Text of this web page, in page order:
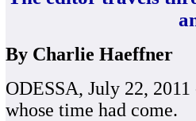
By Charlie Haeffner
ODESSA, July 22,
whose time had come.